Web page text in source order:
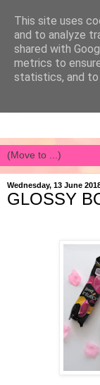
Wednesday, 13 June
GLOSSY
This site uses
and to analyze
shared with
metrics to
statistics, and to